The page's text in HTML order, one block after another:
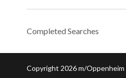
Completed Searches
Copyright 2026 m/